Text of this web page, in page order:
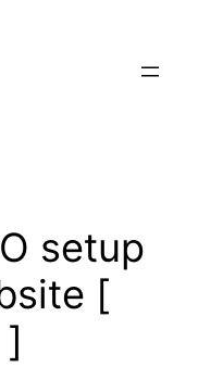
setup
[